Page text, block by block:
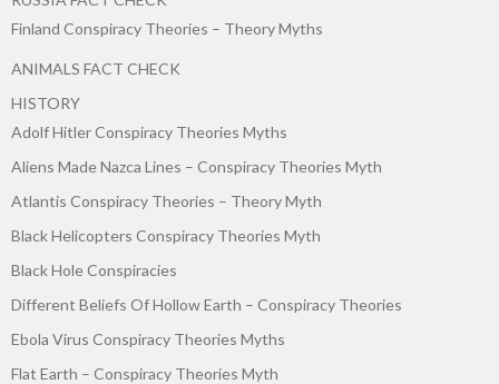
Finland Conspiracy Theories – Theory Myths
ANIMALS FACT CHECK
HISTORY
Adolf Hitler Conspiracy Theories Myths
Aliens Made Nazca Lines – Conspiracy Theories Myth
Atlantis Conspiracy Theories – Theory Myth
Black Helicopters Conspiracy Theories Myth
Black Hole Conspiracies
Different Beliefs Of Hollow Earth – Conspiracy Theories
Ebola Virus Conspiracy Theories Myths
Flat Earth – Conspiracy Theories Myth